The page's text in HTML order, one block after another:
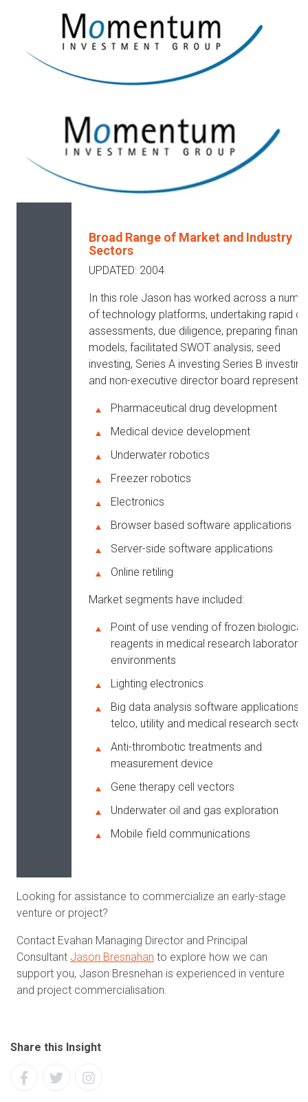
Broad Range of Market and Industry
Sectors
UPDATED: 2004
In this role Jason has worked across a
of technology platforms, undertaking rapid
assessments, due diligence, preparing
models, facilitated SWOT analysis, seed
investing, Series A investing Series B investing
and non-executive director board
Pharmaceutical drug development
Medical device development
Underwater robotics
Freezer robotics
Electronics
Browser based software applications
Server-side software applications
Online retiling
Market segments have included:
Point of use vending of frozen biological
reagents in medical research laboratory
environments
Lighting electronics
Big data analysis software applications
telco, utility and medical research
Anti-thrombotic treatments and
measurement device
Gene therapy cell vectors
Underwater oil and gas exploration
Mobile field communications
Looking for assistance to commercialize an early-stage
venture or project?
Contact Evahan Managing Director and Principal
Consultant Jason Bresnahan to explore how we can
support you, Jason Bresnehan is experienced in venture
and project commercialisation.
Share this Insight